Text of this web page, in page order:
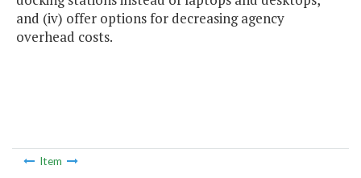
and (iv) offer options for decreasing agency
overhead costs.
Item